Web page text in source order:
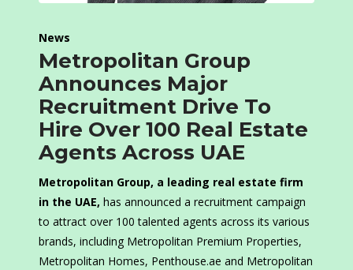
News
Metropolitan Group
Announces Major
Recruitment Drive To
Hire Over 100 Real Estate
Agents Across UAE
Metropolitan Group, a leading real estate firm
in the UAE, has announced a recruitment campaign
to attract over 100 talented agents across its various
brands, including Metropolitan Premium Properties,
Metropolitan Homes, Penthouse.ae and Metropolitan